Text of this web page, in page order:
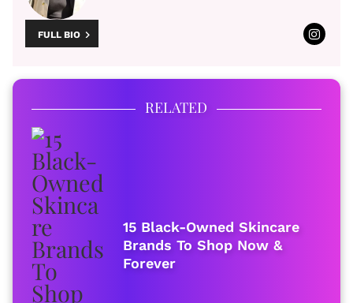
FULL BIO
RELATED
15 Black-Owned Skincare
Brands To Shop Now &
Forever